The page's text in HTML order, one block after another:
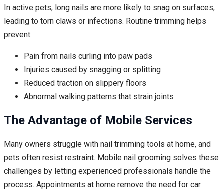
In active pets, long nails are more likely to snag on surfaces,
leading to torn claws or infections. Routine trimming helps
prevent:
Pain from nails curling into paw pads
Injuries caused by snagging or splitting
Reduced traction on slippery floors
Abnormal walking patterns that strain joints
The Advantage of Mobile Services
Many owners struggle with nail trimming tools at home, and
pets often resist restraint. Mobile nail grooming solves these
challenges by letting experienced professionals handle the
process. Appointments at home remove the need for car